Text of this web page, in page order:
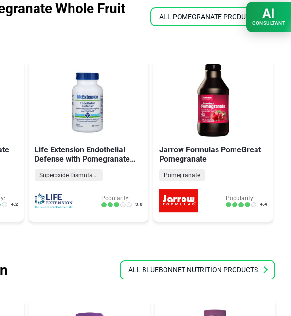
Whole Fruit
ALL POMEGRANATE PRODUCTS
4.2
Life Extension Endothelial
Defense with Pomegranate
Superoxide Dismutase
Popularity:
3.8
Jarrow Formulas PomeGreat
Pomegranate
Pomegranate
Popularity:
4.4
ALL BLUEBONNET NUTRITION PRODUCTS
AI
CONSULTANT